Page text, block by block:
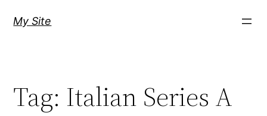
My Site
Tag: Italian Series A